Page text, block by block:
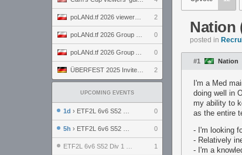
2
0
0
2
UPCOMING EVENTS
1d › ETF2L 6v6 S52 UBF: The Odds vs The Plucky Luckers 0
5h › ETF2L 6v6 S52 Div 4 GF: Chestnut Bakery vs 6 ДЕГЕНЕРАТОВ 0
1
Nation
posted in
#1 Nation
I'm a Med
doing well in
my ability to
as the entire
- I'm looking
- Relatively
- I'm a